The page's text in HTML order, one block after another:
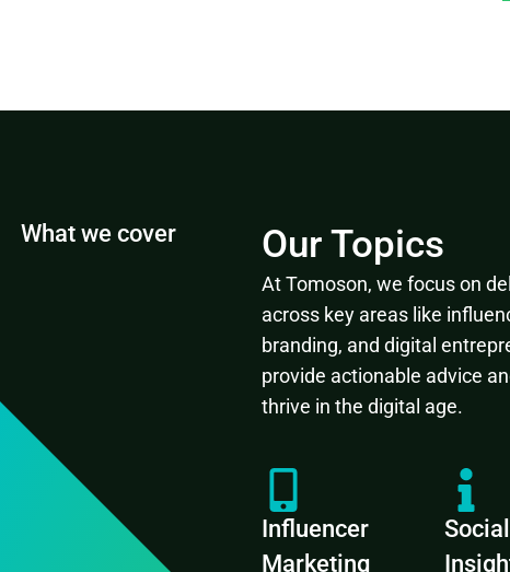
What we cover Our Topics
At Tomoson, we focus on
across key areas like
branding, and digital
provide actionable advice
thrive in the digital age.
Influencer
Marketing